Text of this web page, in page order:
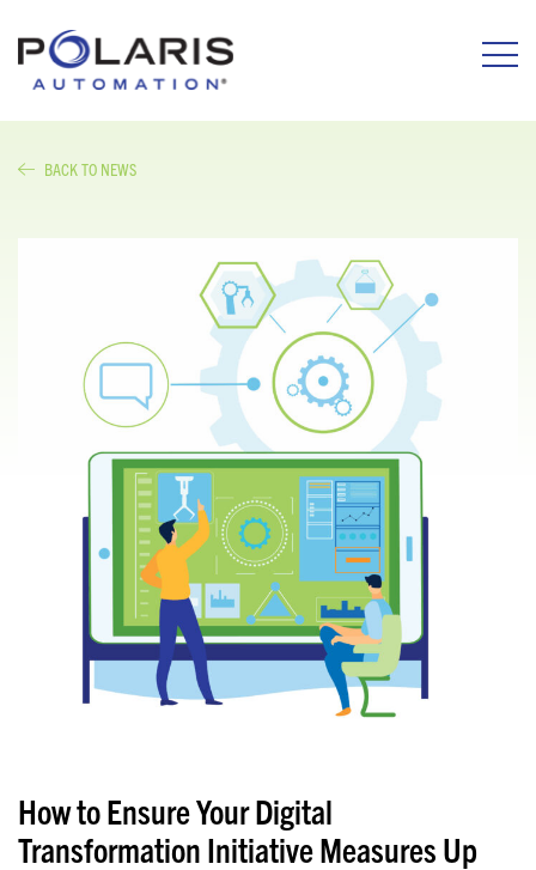
BACK TO NEWS
How to Ensure Your Digital
Transformation Initiative Measures Up